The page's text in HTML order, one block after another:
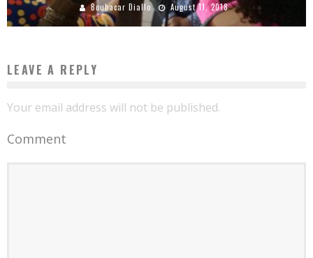
Boubacar Diallo August 11, 2018
LEAVE A REPLY
Your email address will not be published.
Comment